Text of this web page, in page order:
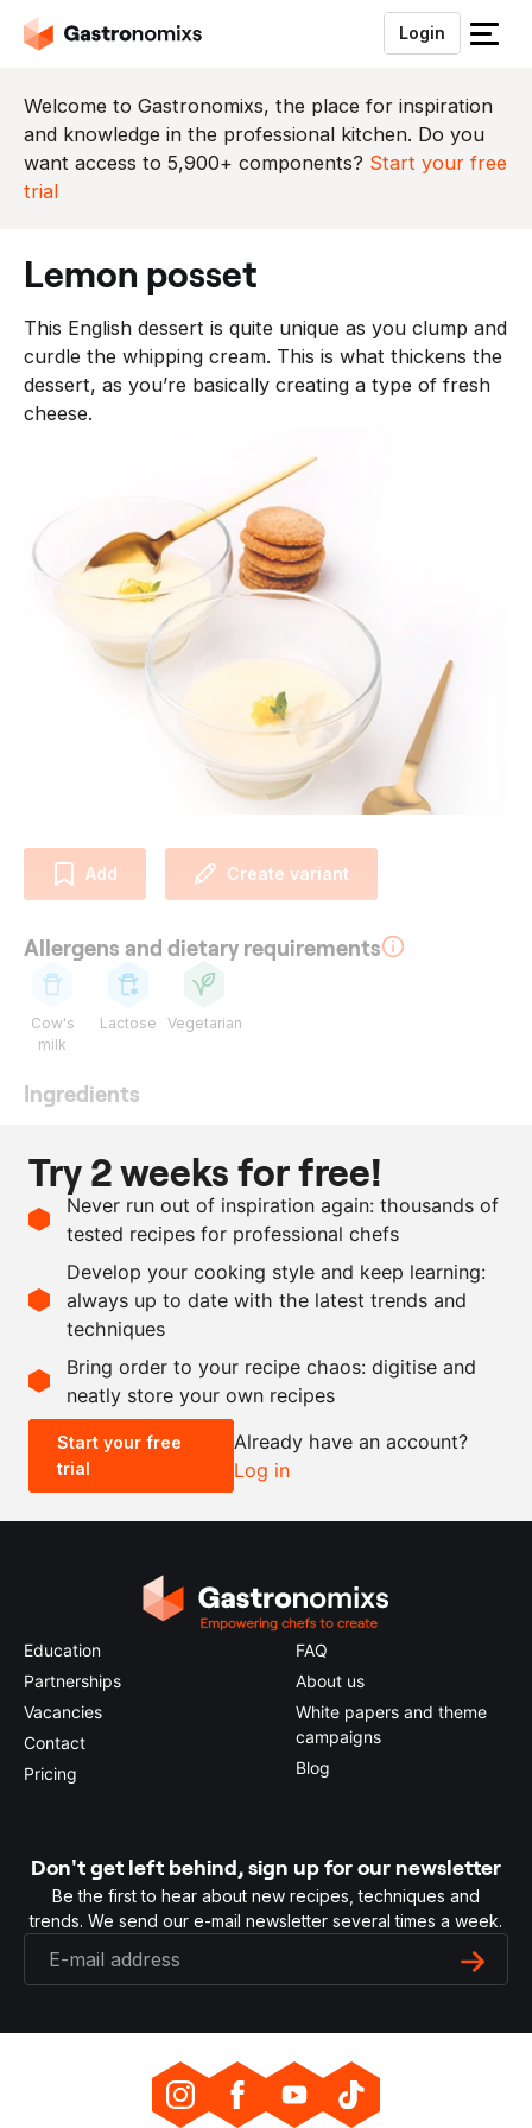
Login
S
u
i
t
n
u
Welcome to Gastronomixs, the place for inspiration
and knowledge in the professional kitchen. Do you
want access to 5,900+ components? Start your free
trial
lemon posset
This English dessert is quite unique as you clump and
curdle the whipping cream. This is what thickens the
dessert, as you’re basically creating a type of fresh
cheese.
Add Create variant
Allergens and dietary requirements
Cow's
milk
Lactose Vegetarian
Ingredients
150
g
lemon juice
225
g
sugar
lemons
as needed
salt
Scale recipe
- +
0.5x 2x
Try 2 weeks for free!
Never run out of inspiration again: thousands of
tested recipes for professional chefs
Develop your cooking style and keep learning:
always up to date with the latest trends and
techniques
Bring order to your recipe chaos: digitise and
neatly store your own recipes
Start your free
trial
Already have an account?
Log in
Education
Partnerships
Vacancies
Contact
Pricing
FAQ
About us
White papers and theme
campaigns
Blog
Don't get left behind, sign up for our newsletter
Be the first to hear about new recipes, techniques and
trends. We send our e-mail newsletter several times a week.